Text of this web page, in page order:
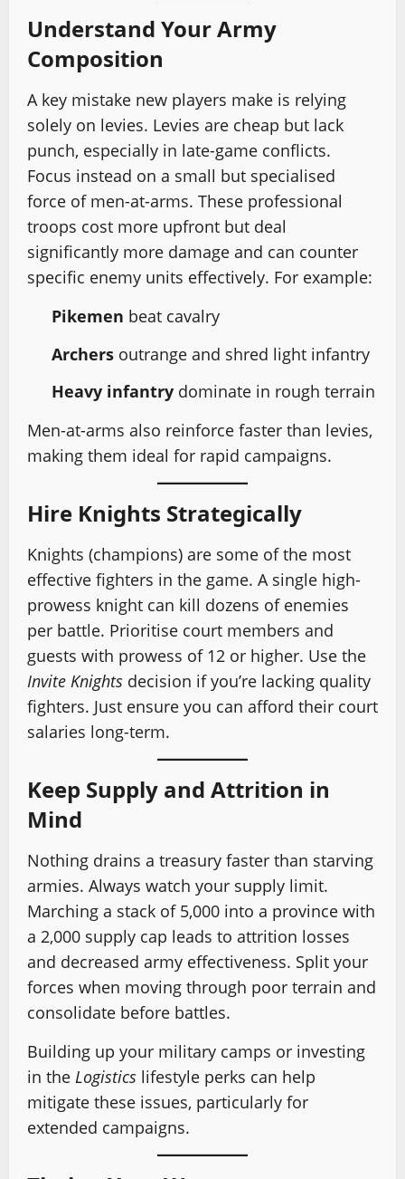
Understand Your Army
Composition
A key mistake new players make is relying
solely on levies. Levies are cheap but lack
punch, especially in late-game conflicts.
Focus instead on a small but specialised
force of men-at-arms. These professional
troops cost more upfront but deal
significantly more damage and can counter
specific enemy units effectively. For example:
Pikemen beat cavalry
Archers outrange and shred light infantry
Heavy infantry dominate in rough terrain
Men-at-arms also reinforce faster than levies,
making them ideal for rapid campaigns.
Hire Knights Strategically
Knights (champions) are some of the most
effective fighters in the game. A single high-
prowess knight can kill dozens of enemies
per battle. Prioritise court members and
guests with prowess of 12 or higher. Use the
Invite Knights decision if you’re lacking quality
fighters. Just ensure you can afford their court
salaries long-term.
Keep Supply and Attrition in
Mind
Nothing drains a treasury faster than starving
armies. Always watch your supply limit.
Marching a stack of 5,000 into a province with
a 2,000 supply cap leads to attrition losses
and decreased army effectiveness. Split your
forces when moving through poor terrain and
consolidate before battles.
Building up your military camps or investing
in the Logistics lifestyle perks can help
mitigate these issues, particularly for
extended campaigns.